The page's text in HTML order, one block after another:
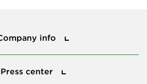
info
Press center